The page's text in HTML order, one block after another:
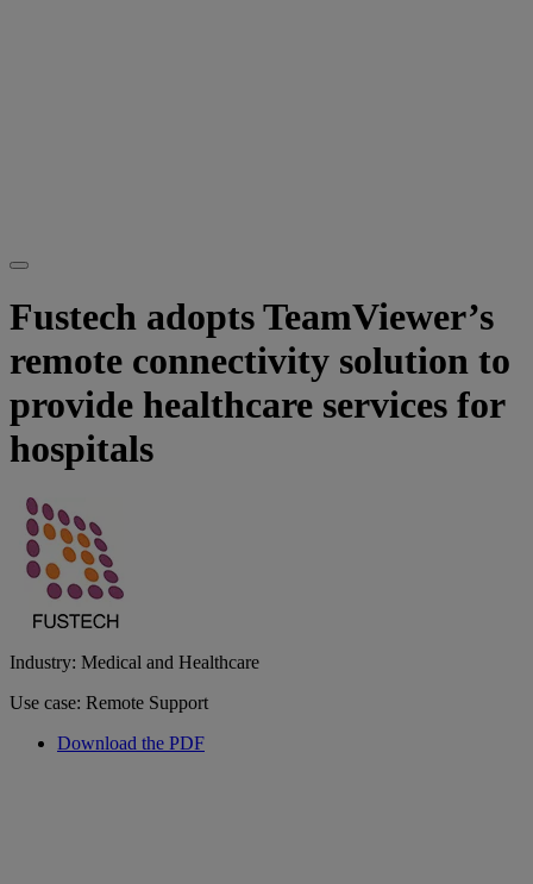
Fustech adopts TeamViewer’s
remote connectivity solution to
provide healthcare services for
hospitals
Industry: Medical and Healthcare
Use case: Remote Support
Download the PDF